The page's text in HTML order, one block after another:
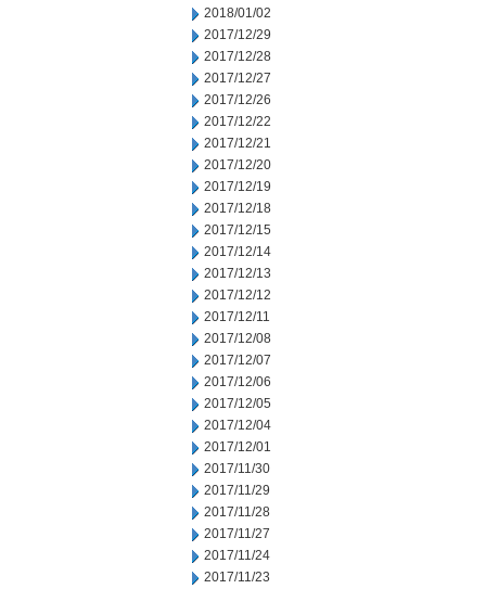
2018/01/02
2017/12/29
2017/12/28
2017/12/27
2017/12/26
2017/12/22
2017/12/21
2017/12/20
2017/12/19
2017/12/18
2017/12/15
2017/12/14
2017/12/13
2017/12/12
2017/12/11
2017/12/08
2017/12/07
2017/12/06
2017/12/05
2017/12/04
2017/12/01
2017/11/30
2017/11/29
2017/11/28
2017/11/27
2017/11/24
2017/11/23